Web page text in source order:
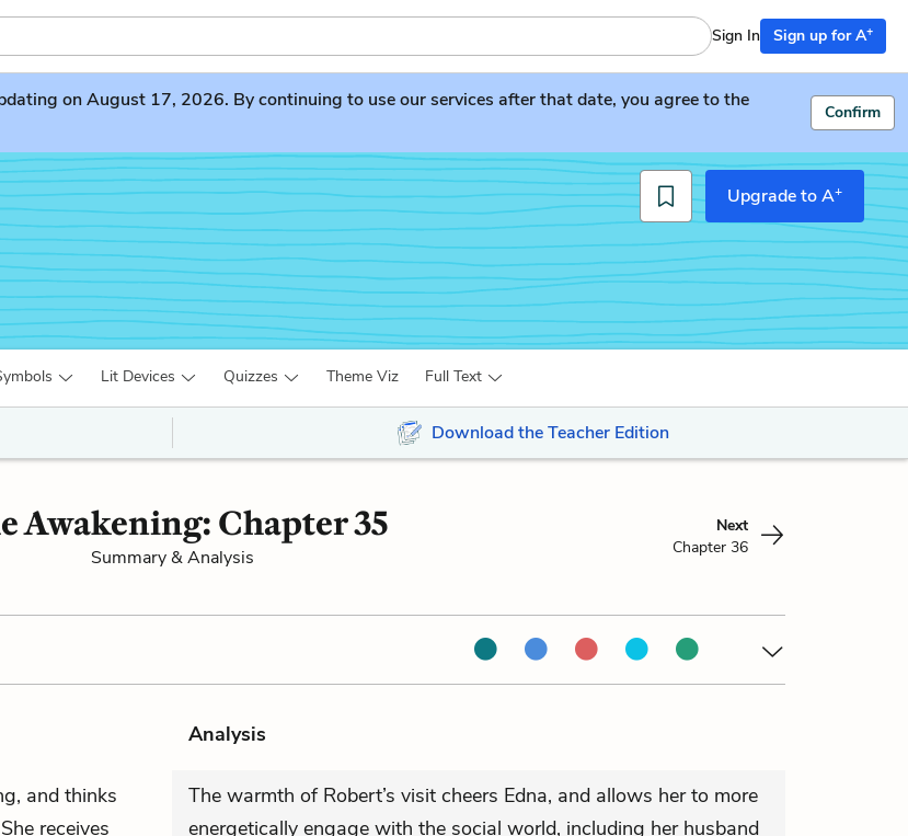
Sign In Sign up for A+
on August 17, 2026. By continuing to use our services after that date, you agree to the
Confirm
Upgrade to A+
Lit Devices Quizzes Theme Viz Full Text
Download the Teacher Edition
Awakening: Chapter 35
Summary & Analysis
Next
Chapter 36
Analysis
and thinks
receives
The warmth of Robert’s visit cheers Edna, and allows her to more
energetically engage with the social world, including her husband